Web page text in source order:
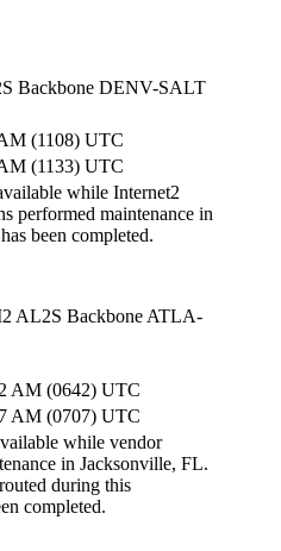
Backbone DENV-SALT
(1108) UTC
(1133) UTC
while Internet2
performed maintenance in
been completed.
AL2S Backbone ATLA-
AM (0642) UTC
AM (0707) UTC
while vendor
in Jacksonville, FL.
during this
completed.